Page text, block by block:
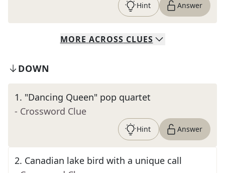
Hint Answer
MORE ACROSS CLUES
DOWN
1. "Dancing Queen" pop quartet
- Crossword Clue
Hint Answer
2. Canadian lake bird with a unique call